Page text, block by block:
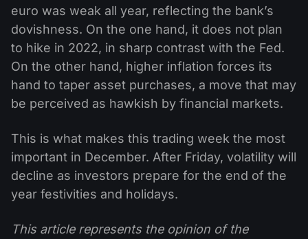
euro was weak all year, reflecting the bank’s
dovishness. On the one hand, it does not plan
to hike in 2022, in sharp contrast with the Fed.
On the other hand, higher inflation forces its
hand to taper asset purchases, a move that may
be perceived as hawkish by financial markets.
This is what makes this trading week the most
important in December. After Friday, volatility will
decline as investors prepare for the end of the
year festivities and holidays.
This article represents the opinion of the